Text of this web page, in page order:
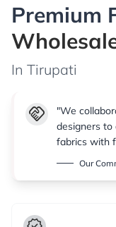
Premium
In Tirupati
handshake
"We
designers to
fabrics with
Our